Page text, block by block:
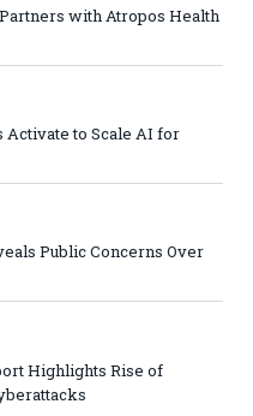
with Atropos Health
Activate to Scale AI for
Public Concerns Over
Highlights Rise of